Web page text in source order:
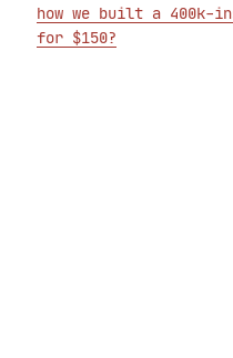
how we built a 400k-
for $150?